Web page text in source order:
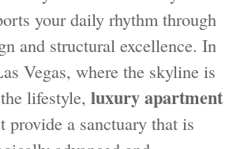
your daily rhythm through
and structural excellence. In
Vegas, where the skyline is
lifestyle,luxury apartment
provide a sanctuary that is